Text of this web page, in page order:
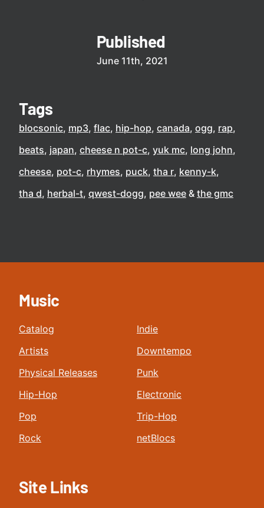
Published
June 11th, 2021
Tags
blocsonic mp3 flac hip-hop canada ogg rap
beats japan cheese n pot-c yuk mc long john
cheese pot-c rhymes puck tha r kenny-k
tha d herbal-t qwest-dogg pee wee the gmc
Music
Catalog
Artists
Physical Releases
Hip-Hop
Pop
Rock
Indie
Downtempo
Punk
Electronic
Trip-Hop
netBlocs
Site Links